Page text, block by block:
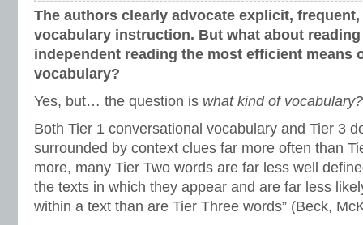
The authors clearly advocate explicit,
vocabulary instruction. But what about reading
independent reading the most efficient means
vocabulary?
Yes, but… the question is what kind of vocabulary?
Both Tier 1 conversational vocabulary and Tier 3
surrounded by context clues far more often than
more, many Tier Two words are far less well
the texts in which they appear and are far less
within a text than are Tier Three words” (Beck,